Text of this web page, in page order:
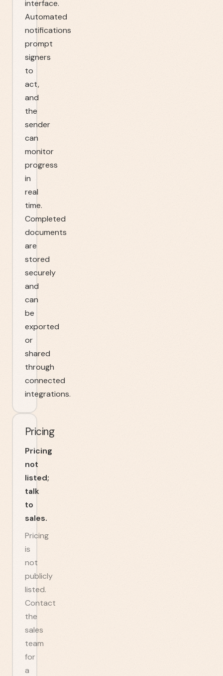
interface.
Automated
notifications
prompt
signers
to
act,
and
the
sender
can
monitor
progress
in
real
time.
Completed
documents
are
stored
securely
and
can
be
exported
or
shared
through
connected
integrations.
Pricing
Pricing
not
listed;
talk
to
sales.
Pricing
is
not
publicly
listed.
Contact
the
sales
team
for
a